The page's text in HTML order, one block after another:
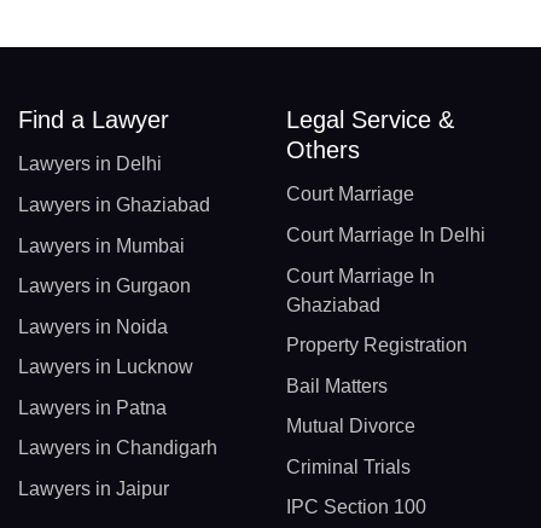
Find a Lawyer
Lawyers in Delhi
Lawyers in Ghaziabad
Lawyers in Mumbai
Lawyers in Gurgaon
Lawyers in Noida
Lawyers in Lucknow
Lawyers in Patna
Lawyers in Chandigarh
Lawyers in Jaipur
Legal Service &
Others
Court Marriage
Court Marriage In Delhi
Court Marriage In
Ghaziabad
Property Registration
Bail Matters
Mutual Divorce
Criminal Trials
IPC Section 100